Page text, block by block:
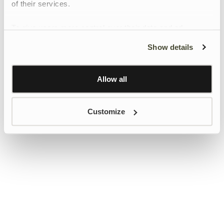
of their services.
Learn more about Google’s Personalisation and
Show details
Allow all
Customize